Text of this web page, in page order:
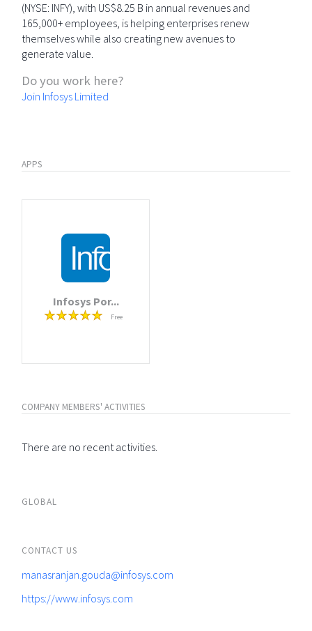
(NYSE: INFY), with US$8.25 B in annual revenues and
165,000+ employees, is helping enterprises renew
themselves while also creating new avenues to
generate value.
Do you work here?
Join Infosys Limited
APPS
Infosys Por...
Free
COMPANY MEMBERS' ACTIVITIES
There are no recent activities.
GLOBAL
CONTACT US
manasranjan.gouda@infosys.com
https://www.infosys.com